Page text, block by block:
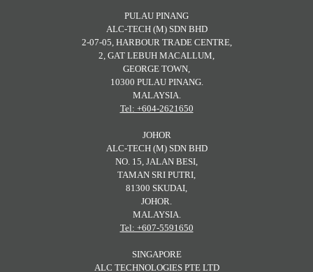
PULAU PINANG
ALC-TECH (M) SDN BHD
2-07-05, HARBOUR TRADE CENTRE,
2, GAT LEBUH MACALLUM,
GEORGE TOWN,
10300 PULAU PINANG.
MALAYSIA.
Tel: +604-2621650
JOHOR
ALC-TECH (M) SDN BHD
NO. 15, JALAN BESI,
TAMAN SRI PUTRI,
81300 SKUDAI,
JOHOR.
MALAYSIA.
Tel: +607-5591650
SINGAPORE
ALC TECHNOLOGIES PTE LTD